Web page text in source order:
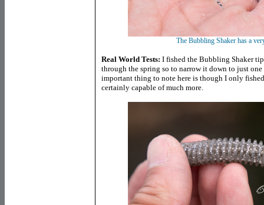
The Bubbling Shaker has a
Real World Tests: I fished the Bubbling Shaker
through the spring so to narrow it down to just
important thing to note here is though I only
certainly capable of much more.